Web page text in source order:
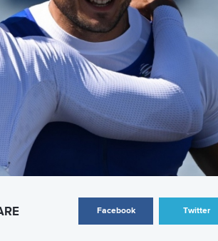
Facebook Twitter